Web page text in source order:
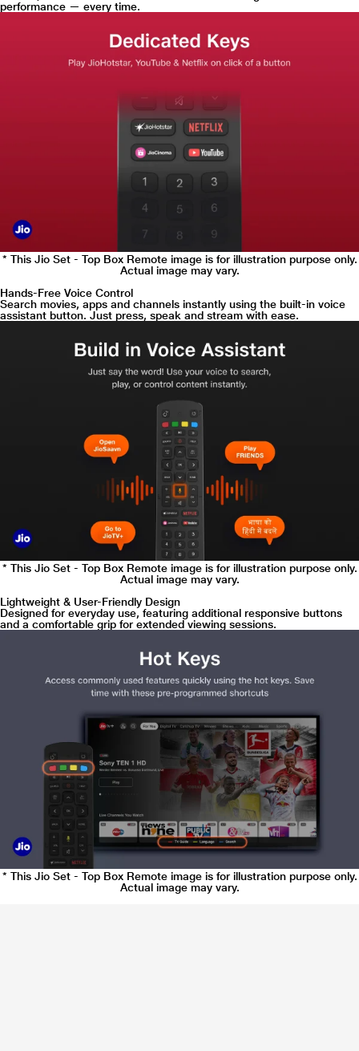
performance — every time.
* This Jio Set - Top Box Remote image is for illustration purpose only.
Actual image may vary.
Hands-Free Voice Control
Search movies, apps and channels instantly using the built-in voice
assistant button. Just press, speak and stream with ease.
* This Jio Set - Top Box Remote image is for illustration purpose only.
Actual image may vary.
Lightweight & User-Friendly Design
Designed for everyday use, featuring additional responsive buttons
and a comfortable grip for extended viewing sessions.
* This Jio Set - Top Box Remote image is for illustration purpose only.
Actual image may vary.